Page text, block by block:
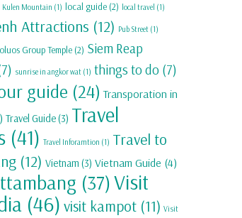
Kulen Mountain (1) local guide (2) local travel (1)
Attractions (12) Pub Street (1)
Group Temple (2) Siem Reap
sunrise in angkor wat (1) things to do (7)
guide (24) Transporation in
Travel Guide(3) Travel
(41) Travel Inforamtion (1) Travel to
(12) Vietnam (3) Vietnam Guide (4)
(37)Visit
(46) visit kampot (11) Visit